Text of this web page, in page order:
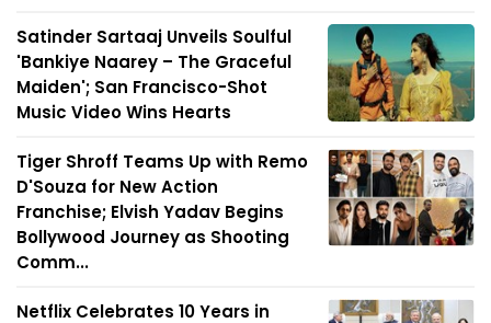
Satinder Sartaaj Unveils Soulful
'Bankiye Naarey – The Graceful
Maiden'; San Francisco-Shot
Music Video Wins Hearts
Tiger Shroff Teams Up with Remo
D'Souza for New Action
Franchise; Elvish Yadav Begins
Bollywood Journey as Shooting
Comm...
Netflix Celebrates 10 Years in